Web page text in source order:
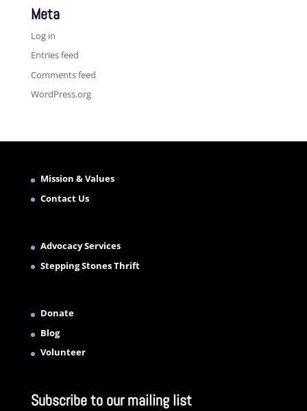
Meta
Log in
Entries feed
Comments feed
WordPress.org
Mission & Values
Contact Us
Advocacy Services
Stepping Stones Thrift
Donate
Blog
Volunteer
Subscribe to our mailing list